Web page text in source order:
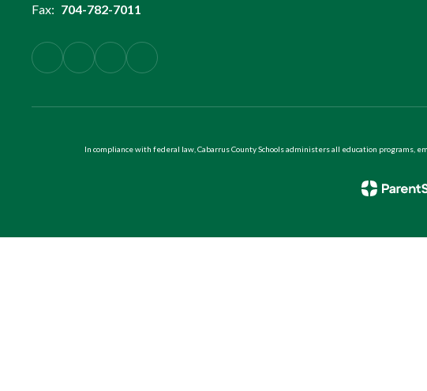
Fax: 704-782-7011
In compliance with federal law, Cabarrus County Schools administers all education programs,